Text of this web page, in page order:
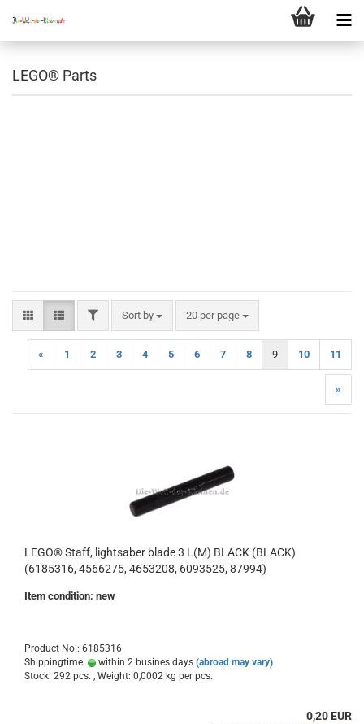
LEGO® Parts
FILTERSort by
Sort by 20 per page
per page
« 1 2 3 4 5 6 7 8 9 10 11
»
LEGO® Staff, lightsaber blade 3 L(M) BLACK (BLACK)
(6185316, 4566275, 4653208, 6093525, 87994)
Item condition: new
Product No.: 6185316
Shippingtime:
within 2 busines days (abroad may vary)
Stock: 292 pcs. , Weight: 0,0002 kg per pcs.
0,20 EUR